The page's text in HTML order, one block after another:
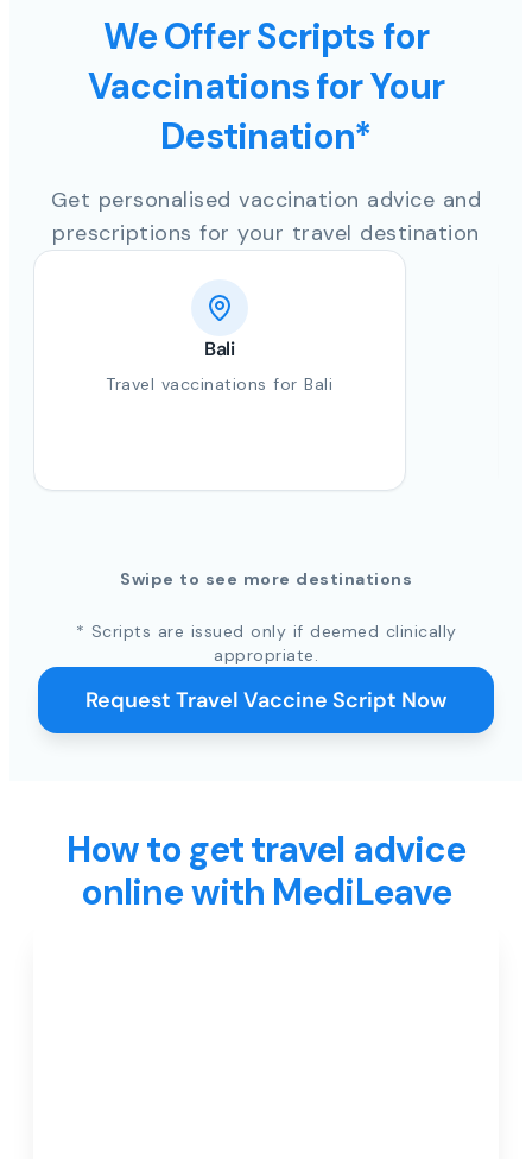
We Offer Scripts for
Vaccinations for Your
Destination*
Get personalised vaccination advice and
prescriptions for your travel destination
Bali
Travel vaccinations for Bali
Swipe to see more destinations
* Scripts are issued only if deemed clinically
appropriate.
Request Travel Vaccine Script Now
How to get travel advice
online with MediLeave